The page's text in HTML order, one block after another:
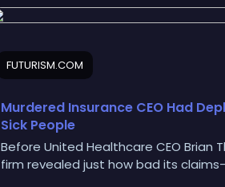
FUTURISM.COM
Murdered Insurance CEO Had
Sick People
Before United Healthcare CEO
firm revealed just how bad its